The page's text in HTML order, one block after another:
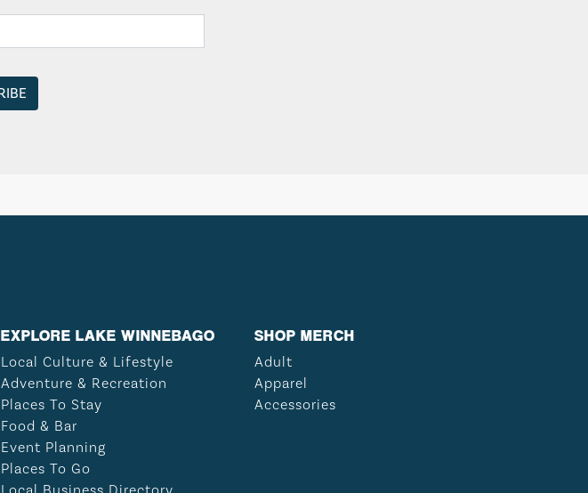
EXPLORE LAKE WINNEBAGO
Local Culture & Lifestyle
Adventure & Recreation
Places To Stay
Food & Bar
Event Planning
Places To Go
SHOP MERCH
Adult
Apparel
Accessories